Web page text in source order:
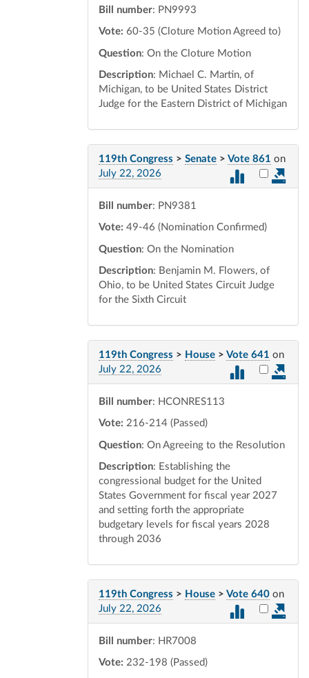
Bill number: PN9993
Vote: 60-35 (Cloture Motion Agreed to)
Question: On the Cloture Motion
Description: Michael C. Martin, of
Michigan, to be United States District
Judge for the Eastern District of Michigan
119th Congress > Senate > Vote 861 on
July 22, 2026
Select
Bill number: PN9381
Vote: 49-46 (Nomination Confirmed)
Question: On the Nomination
Description: Benjamin M. Flowers, of
Ohio, to be United States Circuit Judge
for the Sixth Circuit
119th Congress > House > Vote 641 on
July 22, 2026
Select
Bill number: HCONRES113
Vote: 216-214 (Passed)
Question: On Agreeing to the Resolution
Description: Establishing the
congressional budget for the United
States Government for fiscal year 2027
and setting forth the appropriate
budgetary levels for fiscal years 2028
through 2036
119th Congress > House > Vote 640 on
July 22, 2026
Select
Bill number: HR7008
Vote: 232-198 (Passed)